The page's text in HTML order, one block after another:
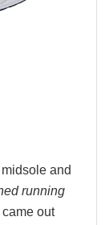
and
running
out